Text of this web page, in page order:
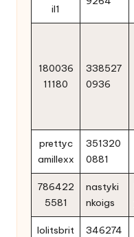
il1
180036
11180
338527
0936
prettyc
amillexx
351320
0881
786422
5581
nastyki
nkoigs
lolitsbrit
346274